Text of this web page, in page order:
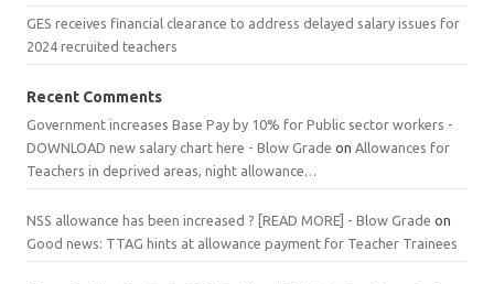
GES receives financial clearance to address delayed salary issues for
2024 recruited teachers
Recent Comments
Government increases Base Pay by 10% for Public sector workers -
DOWNLOAD new salary chart here - Blow Grade on Allowances for
Teachers in deprived areas, night allowance…
NSS allowance has been increased ? [READ MORE] - Blow Grade on
Good news: TTAG hints at allowance payment for Teacher Trainees